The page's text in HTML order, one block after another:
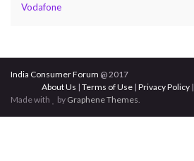
Vodafone
India Consumer Forum @ 2017
About Us | Terms of Use| Privacy Policy|
Made with
by Graphene Themes.